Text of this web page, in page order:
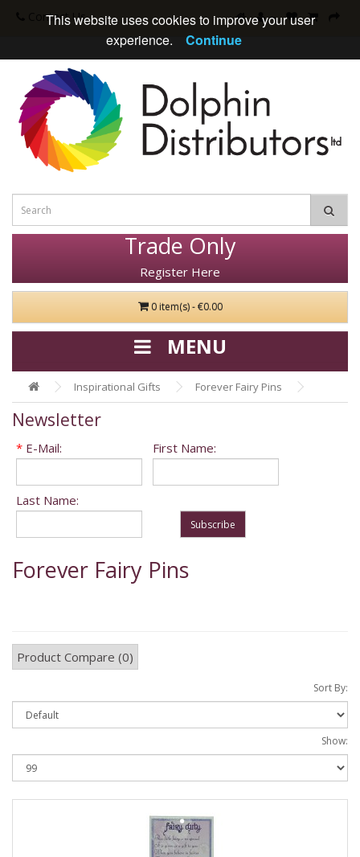
Contact Us
Trade Only
Register Here
0 item(s) - €0.00
Inspirational Gifts Forever Fairy Pins
Newsletter
* E-Mail: First Name:
Last Name:
Subscribe
Forever Fairy Pins
Product Compare (0)
Sort By:
Show:
This website uses cookies to improve your user
experience.
Continue